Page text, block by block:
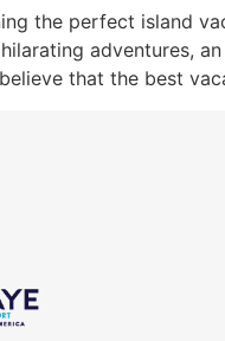
the perfect island
adventures,
that the best